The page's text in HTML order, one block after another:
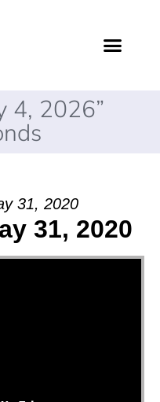
4, 2026”
31, 2020
31, 2020